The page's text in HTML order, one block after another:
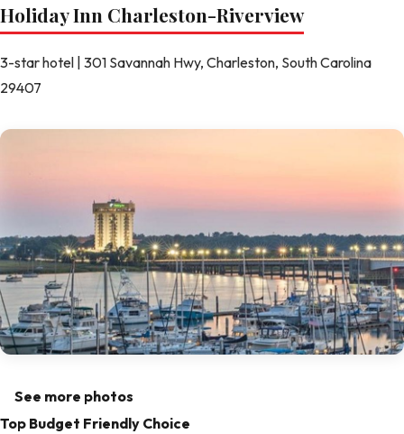
Holiday Inn Charleston-Riverview
3-star hotel | 301 Savannah Hwy, Charleston, South Carolina
29407
See more photos
Top Budget Friendly Choice